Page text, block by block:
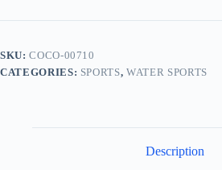
Red
SKU:COCO-00710
CATEGORIES: SPORTS,WATER SPORTS
Description